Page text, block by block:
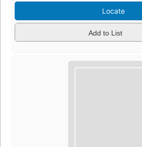
Locate
Add to List